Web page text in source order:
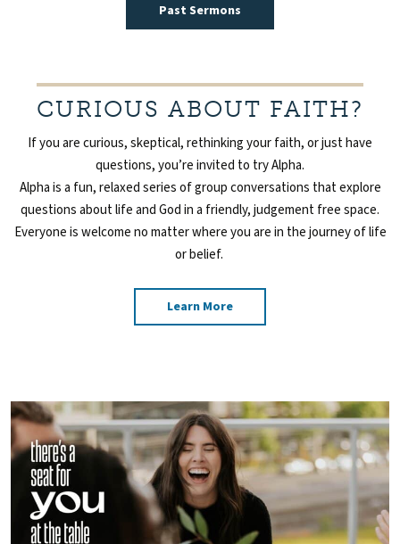
Past Sermons
CURIOUS ABOUT FAITH?
If you are curious, skeptical, rethinking your faith, or just have
questions, you’re invited to try Alpha.
Alpha is a fun, relaxed series of group conversations that explore
questions about life and God in a friendly,judgement free space.
Everyone is welcome no matter where you are in the journey of life
or belief.
Learn More